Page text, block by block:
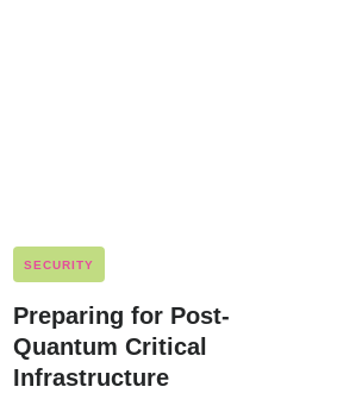
SECURITY
Preparing for Post-
Quantum Critical
Infrastructure